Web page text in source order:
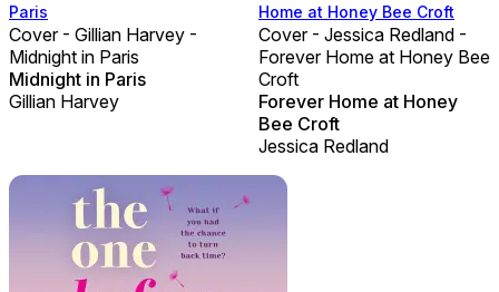
Paris
Cover - Gillian Harvey -
Midnight in Paris
Midnight in Paris
Gillian Harvey
Home at Honey Bee Croft
Cover - Jessica Redland -
Forever Home at Honey Bee
Croft
Forever Home at Honey
Bee Croft
Jessica Redland